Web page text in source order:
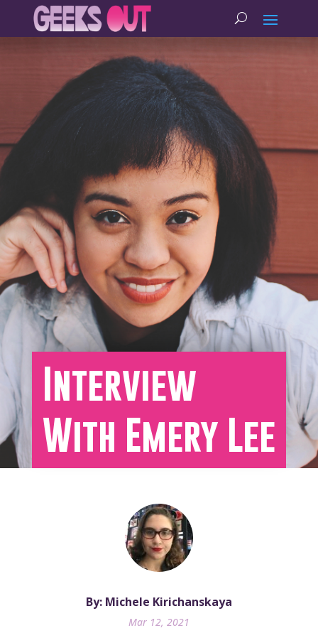
Interview
With Emery Lee
By: Michele Kirichanskaya
Mar 12, 2021